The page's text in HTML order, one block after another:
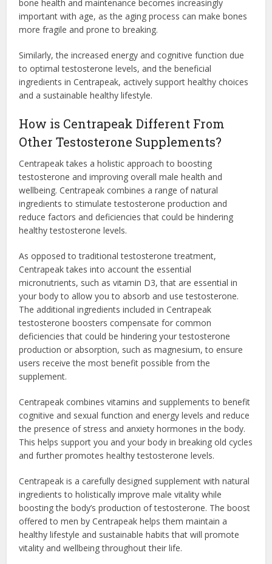
bone health and maintenance becomes increasingly
important with age, as the aging process can make bones
more fragile and prone to breaking.
Similarly, the increased energy and cognitive function due
to optimal testosterone levels, and the beneficial
ingredients in Centrapeak, actively support healthy choices
and a sustainable healthy lifestyle.
How is Centrapeak Different From
Other Testosterone Supplements?
Centrapeak takes a holistic approach to boosting
testosterone and improving overall male health and
wellbeing. Centrapeak combines a range of natural
ingredients to stimulate testosterone production and
reduce factors and deficiencies that could be hindering
healthy testosterone levels.
As opposed to traditional testosterone treatment,
Centrapeak takes into account the essential
micronutrients, such as vitamin D3, that are essential in
your body to allow you to absorb and use testosterone.
The additional ingredients included in Centrapeak
testosterone boosters compensate for common
deficiencies that could be hindering your testosterone
production or absorption, such as magnesium, to ensure
users receive the most benefit possible from the
supplement.
Centrapeak combines vitamins and supplements to benefit
cognitive and sexual function and energy levels and reduce
the presence of stress and anxiety hormones in the body.
This helps support you and your body in breaking old cycles
and further promotes healthy testosterone levels.
Centrapeak is a carefully designed supplement with natural
ingredients to holistically improve male vitality while
boosting the body’s production of testosterone. The boost
offered to men by Centrapeak helps them maintain a
healthy lifestyle and sustainable habits that will promote
vitality and wellbeing throughout their life.